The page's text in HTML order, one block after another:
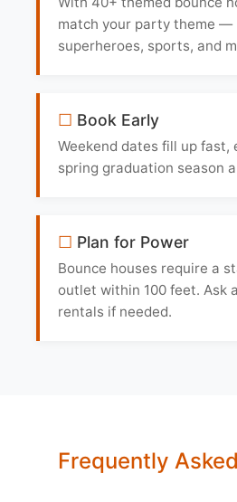
match your party theme —
superheroes, sports, and
Book Early
Weekend dates fill up fast,
spring graduation season
Plan for Power
Bounce houses require a
outlet within 100 feet. Ask
rentals if needed.
Frequently